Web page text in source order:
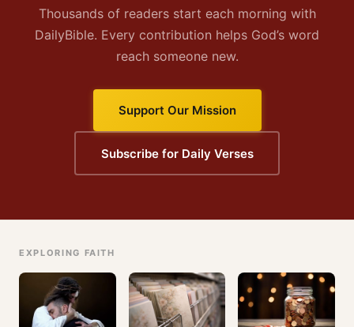
Thousands of readers start each morning with
DailyBible. Every contribution helps God’s word
reach someone new.
Support Our Mission
Subscribe for Daily Verses
EXPLORING FAITH